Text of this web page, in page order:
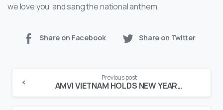
we love you’ and sang the national anthem.
Share on Facebook Share on Twitter
Reading
Previous post
AMVI VIETNAM HOLDS NEW YEAR PARTY